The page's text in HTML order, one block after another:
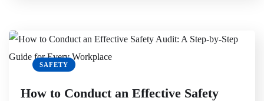
SAFETY
How to Conduct an Effective Safety